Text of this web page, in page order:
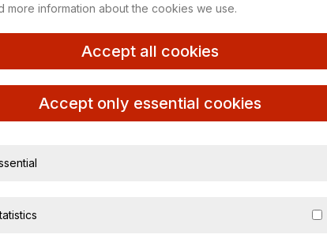
green
more information about the cookies we use.
Accept all cookies
Accept only essential cookies